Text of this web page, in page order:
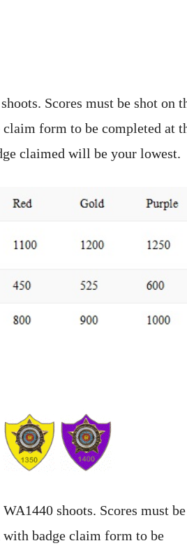
Scores must be shot on
form to be completed at
claimed will be your lowest.
shoots. Scores must be
with badge claim form to be